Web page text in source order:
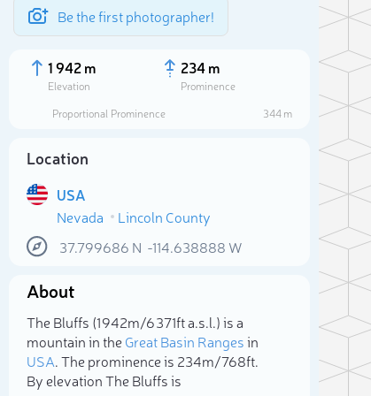
Be the first photographer!
1 942 m
Elevation
234 m
Prominence
Proportional Prominence
344 m
Location
USA
Nevada
Lincoln County
37.799686 N -114.638888 W
About
The Bluffs (1 942m/6 371ft a.s.l.) is a
mountain in theGreat Basin Rangesin
USA. The prominence is 234m/768ft.
By elevation The Bluffs is